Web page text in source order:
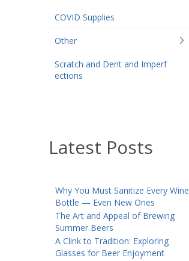
COVID Supplies
Other
Scratch and Dent and Imperf
ections
Latest Posts
Why You Must Sanitize Every Wine
Bottle — Even New Ones
The Art and Appeal of Brewing
Summer Beers
A Clink to Tradition: Exploring
Glasses for Beer Enjoyment